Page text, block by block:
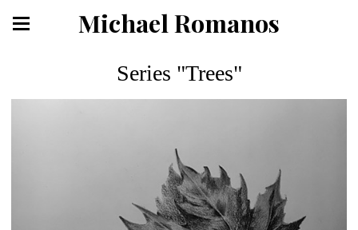
Michael Romanos
Series "Trees"